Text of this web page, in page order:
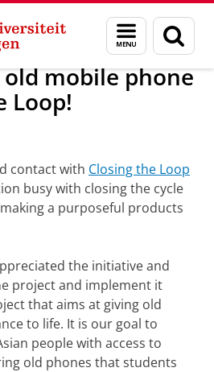
Menu
en
zoeken
en cijfers Duurzaamheid
mobile phone
Loop!
contact with Closing the Loop
busy with closing the cycle
a purposeful products
the initiative and
project and implement it
that aims at giving old
to life. It is our goal to
people with access to
old phones that students